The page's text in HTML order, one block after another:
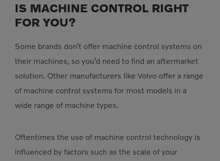
IS MACHINE CONTROL RIGHT
FOR YOU?
Some brands don’t offer machine control systems on
their machines, so you’d need to find an aftermarket
solution. Other manufacturers like Volvo offer a range
of machine control systems for most models in a
wide range of machine types.
Oftentimes the use of machine control technology is
influenced by factors such as the scale of your